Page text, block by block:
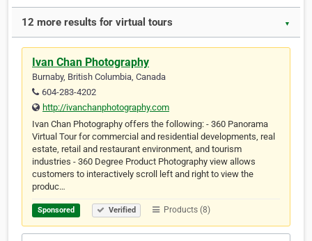
12 more results for virtual tours ▼
Ivan Chan Photography
Burnaby, British Columbia, Canada
604-283-4202
http://ivanchanphotography.com
Ivan Chan Photography offers the following: - 360 Panorama
Virtual Tour for commercial and residential developments, real
estate, retail and restaurant environment, and tourism
industries - 360 Degree Product Photography view allows
customers to interactively scroll left and right to view the
produc…
Sponsored Verified Products (8)